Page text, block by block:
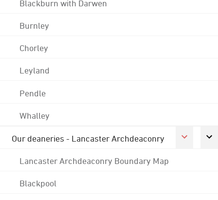
Blackburn with Darwen
Burnley
Chorley
Leyland
Pendle
Whalley
Our deaneries - Lancaster Archdeaconry
Lancaster Archdeaconry Boundary Map
Blackpool